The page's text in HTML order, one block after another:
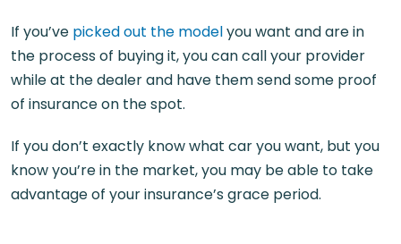
If you’ve picked out the modelyou want and are in
the process of buying it, you can call your provider
while at the dealer and have them send some proof
of insurance on the spot.
If you don’t exactly know what car you want, but you
know you’re in the market, you may be able to take
advantage of your insurance’s grace period.